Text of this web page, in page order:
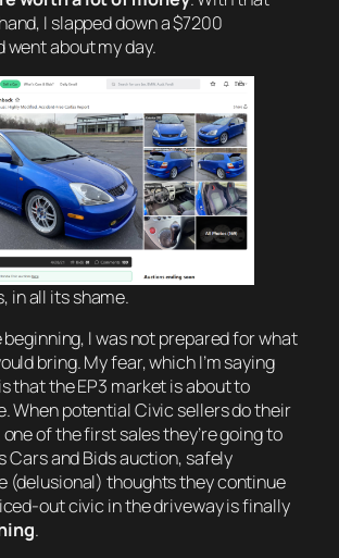
I slapped down a $7200
went about my day.
in all its shame.
beginning, I was not prepared for what
bring. My fear, which I’m saying
that the EP3 market is about to
When potential Civic sellers do their
of the first sales they’re going to
Cars and Bids auction, safely
(delusional) thoughts they continue
out civic in the driveway is finally
.